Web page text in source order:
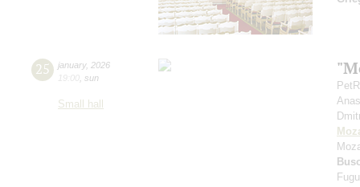
25 january, 2026
19:00 sun
Small hall